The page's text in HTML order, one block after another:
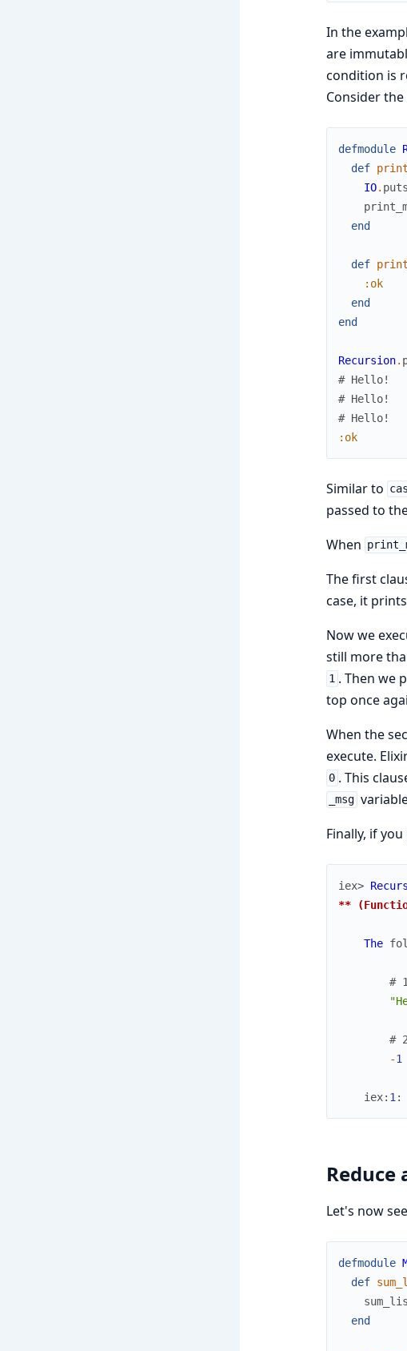
In the
are
condition is
Consider
defmodule
def
IO. puts
end
def
:ok
end
end
Recursion.
# Hello!
# Hello!
# Hello!
:ok
Similar to
passed to
When
The first
case, it
Now we
still more
1 . Then we
top once
When the
execute.
0 . This
_msg
Finally, if
iex>
**
The
# 1
# 2
-1
iex: 1 :
Let's now
defmodule
def
end